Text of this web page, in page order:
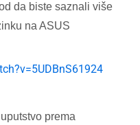
da biste saznali više
na ASUS
prema